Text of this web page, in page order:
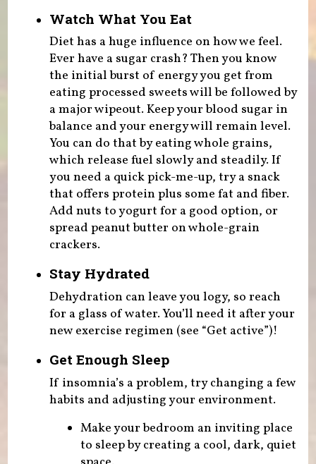
Watch What You Eat
Diet has a huge influence on how we feel.
Ever have a sugar crash? Then you know
the initial burst of energy you get from
eating processed sweets will be followed by
a major wipeout. Keep your blood sugar in
balance and your energy will remain level.
You can do that by eating whole grains,
which release fuel slowly and steadily. If
you need a quick pick-me-up, try a snack
that offers protein plus some fat and fiber.
Add nuts to yogurt for a good option, or
spread peanut butter on whole-grain
crackers.
Stay Hydrated
Dehydration can leave you logy, so reach
for a glass of water. You’ll need it after your
new exercise regimen (see “Get active”)!
Get Enough Sleep
If insomnia’s a problem, try changing a few
habits and adjusting your environment.
Make your bedroom an inviting place
to sleep by creating a cool, dark, quiet